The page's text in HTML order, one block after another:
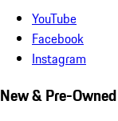
YouTube
Facebook
Instagram
New & Pre-Owned